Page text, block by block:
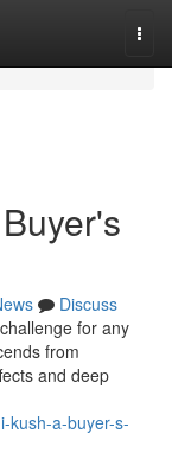
Discuss
for any
from
and deep
kush-a-buyer-s-